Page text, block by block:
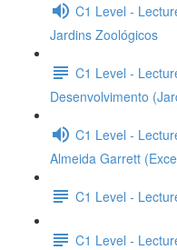
C1 Level -
Jardins Zoológicos
C1 Level -
Desenvolvimento
C1 Level -
Almeida Garrett
C1 Level -
C1 Level -